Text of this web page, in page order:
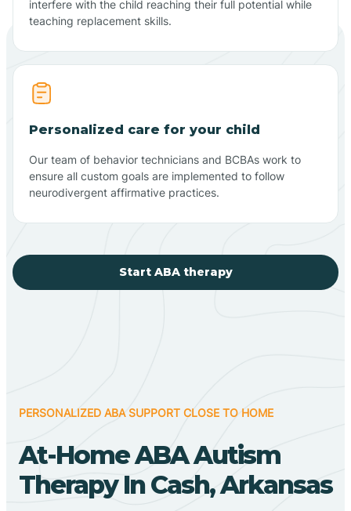
interfere with the child reaching their full potential while
teaching replacement skills.
Personalized care for your child
Our team of behavior technicians and BCBAs work to
ensure all custom goals are implemented to follow
neurodivergent affirmative practices.
Start ABA therapy
PERSONALIZED ABA SUPPORT CLOSE TO HOME
At-Home ABA Autism
Therapy In Cash, Arkansas